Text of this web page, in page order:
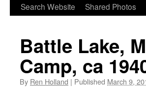
Search Website
Shared Photos
Battle Lake,
Camp, ca
By Ren Holland | Published March 9,